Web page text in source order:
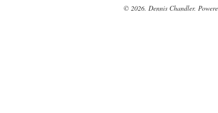
© 2026. Dennis Chandler.